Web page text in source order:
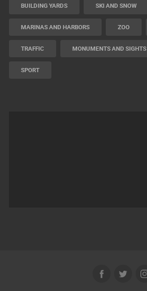
BUILDING YARDS SKI AND SNOW
MARINAS AND HARBORS ZOO
TRAFFIC MONUMENTS AND SIGHTS
SPORT